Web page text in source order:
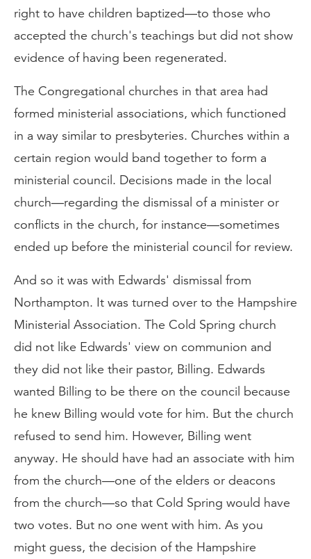
right to have children baptized—to those who
accepted the church's teachings but did not show
evidence of having been regenerated.
The Congregational churches in that area had
formed ministerial associations, which functioned
in a way similar to presbyteries. Churches within a
certain region would band together to form a
ministerial council. Decisions made in the local
church—regarding the dismissal of a minister or
conflicts in the church, for instance—sometimes
ended up before the ministerial council for review.
And so it was with Edwards' dismissal from
Northampton. It was turned over to the Hampshire
Ministerial Association. The Cold Spring church
did not like Edwards' view on communion and
they did not like their pastor, Billing. Edwards
wanted Billing to be there on the council because
he knew Billing would vote for him. But the church
refused to send him. However, Billing went
anyway. He should have had an associate with him
from the church—one of the elders or deacons
from the church—so that Cold Spring would have
two votes. But no one went with him. As you
might guess, the decision of the Hampshire